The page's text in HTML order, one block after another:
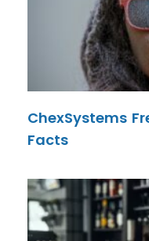
ChexSystems
Facts